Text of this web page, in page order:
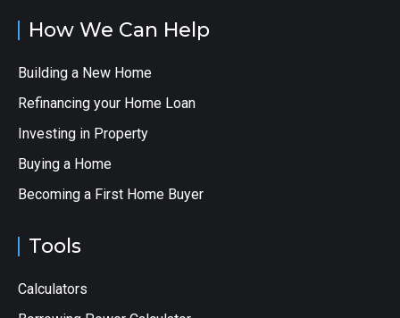
How We Can Help
Building a New Home
Refinancing your Home Loan
Investing in Property
Buying a Home
Becoming a First Home Buyer
Tools
Calculators